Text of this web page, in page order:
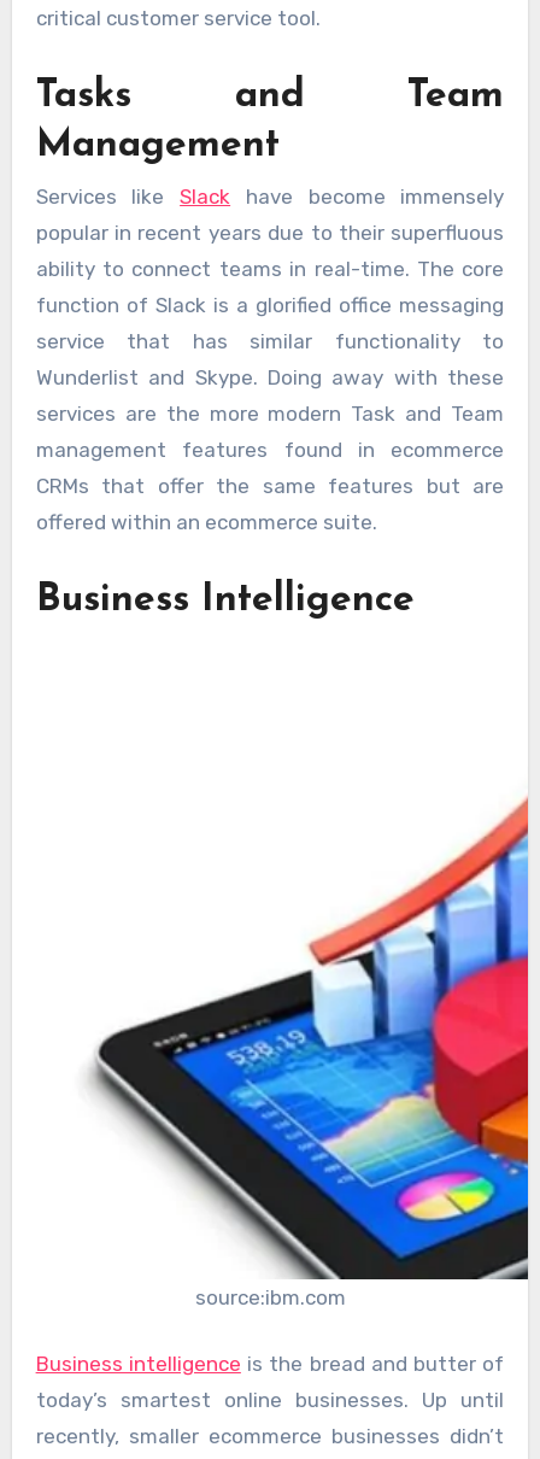
critical customer service tool.
Tasks and Team
Management
Services likeSlack have become immensely
popular in recent years due to their superfluous
ability to connect teams in real-time. The core
function of Slack is a glorified office messaging
service that has similar functionality to
Wunderlist and Skype. Doing away with these
services are the more modern Task and Team
management features found in ecommerce
CRMs that offer the same features but are
offered within an ecommerce suite.
Business Intelligence
source:ibm.com
Business intelligence is the bread and butter of
today’s smartest online businesses. Up until
recently, smaller ecommerce businesses didn’t